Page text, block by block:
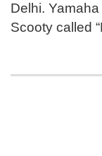
Delhi.
Scooty called